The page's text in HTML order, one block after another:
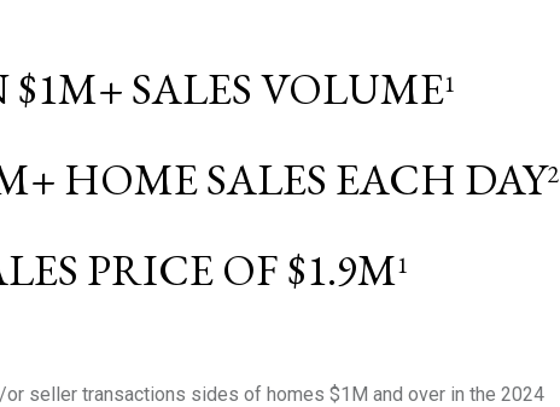
SALES VOLUME1
HOME SALES EACH DAY2
PRICE OF $1.9M1
seller transactions sides of homes $1M and over in the 2024